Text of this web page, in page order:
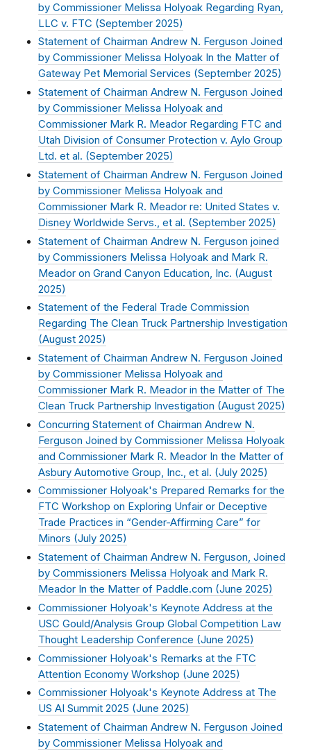
by Commissioner Melissa Holyoak Regarding Ryan,
LLC v. FTC (September 2025)
Statement of Chairman Andrew N. Ferguson Joined
by Commissioner Melissa Holyoak In the Matter of
Gateway Pet Memorial Services (September 2025)
Statement of Chairman Andrew N. Ferguson Joined
by Commissioner Melissa Holyoak and
Commissioner Mark R. Meador Regarding FTC and
Utah Division of Consumer Protection v. Aylo Group
Ltd. et al. (September 2025)
Statement of Chairman Andrew N. Ferguson Joined
by Commissioner Melissa Holyoak and
Commissioner Mark R. Meador re: United States v.
Disney Worldwide Servs., et al. (September 2025)
Statement of Chairman Andrew N. Ferguson joined
by Commissioners Melissa Holyoak and Mark R.
Meador on Grand Canyon Education, Inc. (August
2025)
Statement of the Federal Trade Commission
Regarding The Clean Truck Partnership Investigation
(August 2025)
Statement of Chairman Andrew N. Ferguson Joined
by Commissioner Melissa Holyoak and
Commissioner Mark R. Meador in the Matter of The
Clean Truck Partnership Investigation (August 2025)
Concurring Statement of Chairman Andrew N.
Ferguson Joined by Commissioner Melissa Holyoak
and Commissioner Mark R. Meador In the Matter of
Asbury Automotive Group, Inc., et al. (July 2025)
Commissioner Holyoak's Prepared Remarks for the
FTC Workshop on Exploring Unfair or Deceptive
Trade Practices in “Gender-Affirming Care” for
Minors (July 2025)
Statement of Chairman Andrew N. Ferguson, Joined
by Commissioners Melissa Holyoak and Mark R.
Meador In the Matter of Paddle.com (June 2025)
Commissioner Holyoak's Keynote Address at the
USC Gould/Analysis Group Global Competition Law
Thought Leadership Conference (June 2025)
Commissioner Holyoak's Remarks at the FTC
Attention Economy Workshop (June 2025)
Commissioner Holyoak's Keynote Address at The
US AI Summit 2025 (June 2025)
Statement of Chairman Andrew N. Ferguson Joined
by Commissioner Melissa Holyoak and